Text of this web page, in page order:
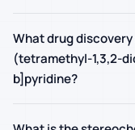
What drug
(tetramethyl-1,3,2-
b]pyridine?